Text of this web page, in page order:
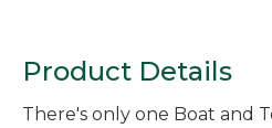
Product Details
There's only one Boat and